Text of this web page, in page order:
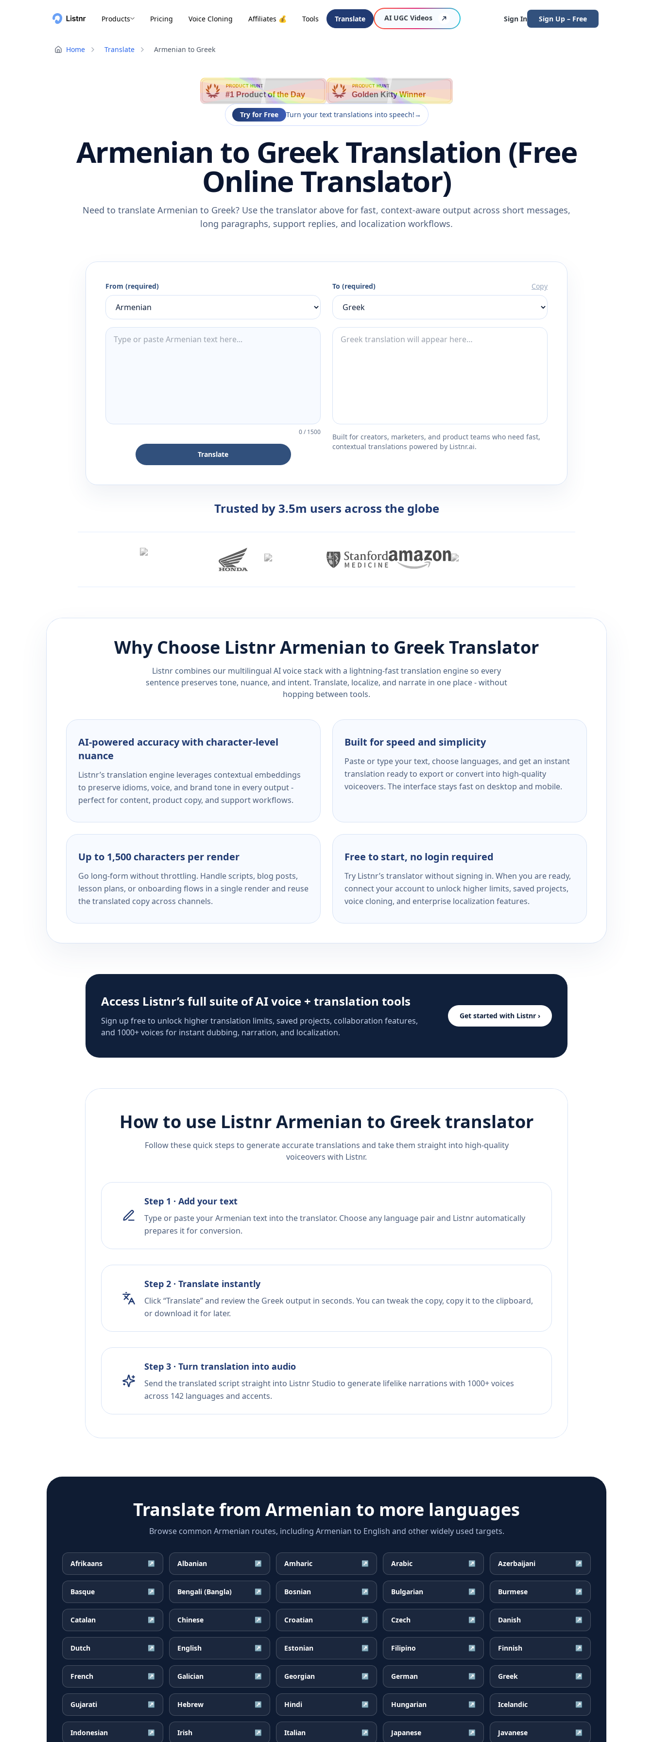
Products Pricing Voice Cloning Affiliates 💰 Tools Translate AI UGC Videos Sign In Sign Up – Free
Home Translate Armenian to Greek
PRODUCT HUNT
#1 Product of the Day
PRODUCT HUNT
Golden Kitty Winner
Try for Free Turn your text translations into speech!→
Armenian to Greek Translation (Free
Online Translator)
Need to translate Armenian to Greek? Use the translator above for fast, context-aware output across short messages,
long paragraphs, support replies, and localization workflows.
From (required)
0/1500
Translate
To (required) Copy
Built for creators, marketers, and product teams who need fast,
contextual translations powered by Listnr.ai.
Trusted by 3.5m users across the globe
Why Choose ListnrArmenian to GreekTranslator
Listnr combines our multilingual AI voice stack with a lightning-fast translation engine so every
sentence preserves tone, nuance, and intent. Translate, localize, and narrate in one place - without
hopping between tools.
AI-powered accuracy with character-level
nuance
Listnr’s translation engine leverages contextual embeddings
to preserve idioms, voice, and brand tone in every output -
perfect for content, product copy, and support workflows.
Built for speed and simplicity
Paste or type your text, choose languages, and get an instant
translation ready to export or convert into high-quality
voiceovers. The interface stays fast on desktop and mobile.
Up to 1,500 characters per render
Go long-form without throttling. Handle scripts, blog posts,
lesson plans, or onboarding flows in a single render and reuse
the translated copy across channels.
Free to start, no login required
Try Listnr’s translator without signing in. When you are ready,
connect your account to unlock higher limits, saved projects,
voice cloning, and enterprise localization features.
Access Listnr’s full suite of AI voice + translation tools
Sign up free to unlock higher translation limits, saved projects, collaboration features,
and 1000+ voices for instant dubbing, narration, and localization.
Get started with Listnr ›
How to use ListnrArmenian to Greektranslator
Follow these quick steps to generate accurate translations and take them straight into high-quality
voiceovers with Listnr.
Step 1 · Add your text
Type or paste your Armenian text into the translator. Choose any language pair and Listnr automatically
prepares it for conversion.
Step 2 · Translate instantly
Click “Translate” and review the Greek output in seconds. You can tweak the copy, copy it to the clipboard,
or download it for later.
Step 3 · Turn translation into audio
Send the translated script straight into Listnr Studio to generate lifelike narrations with 1000+ voices
across 142 languages and accents.
Translate from Armenian to more languages
Browse common Armenian routes, including Armenian to English and other widely used targets.
Afrikaans ↗ Albanian ↗ Amharic ↗ Arabic ↗ Azerbaijani ↗
Basque ↗ Bengali (Bangla) ↗ Bosnian ↗ Bulgarian ↗ Burmese ↗
Catalan ↗ Chinese ↗ Croatian ↗ Czech ↗ Danish ↗
Dutch ↗ English ↗ Estonian ↗ Filipino ↗ Finnish ↗
French ↗ Galician ↗ Georgian ↗ German ↗ Greek ↗
Gujarati ↗ Hebrew ↗ Hindi ↗ Hungarian ↗ Icelandic ↗
Indonesian ↗ Irish ↗ Italian ↗ Japanese ↗ Javanese ↗